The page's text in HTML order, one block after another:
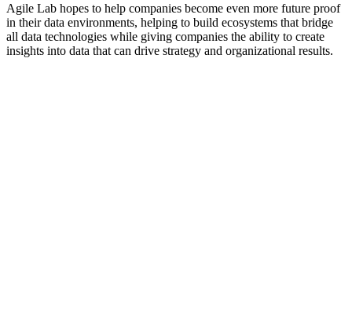
Agile Lab hopes to help companies become even more future proof
in their data environments, helping to build ecosystems that bridge
all data technologies while giving companies the ability to create
insights into data that can drive strategy and organizational results.